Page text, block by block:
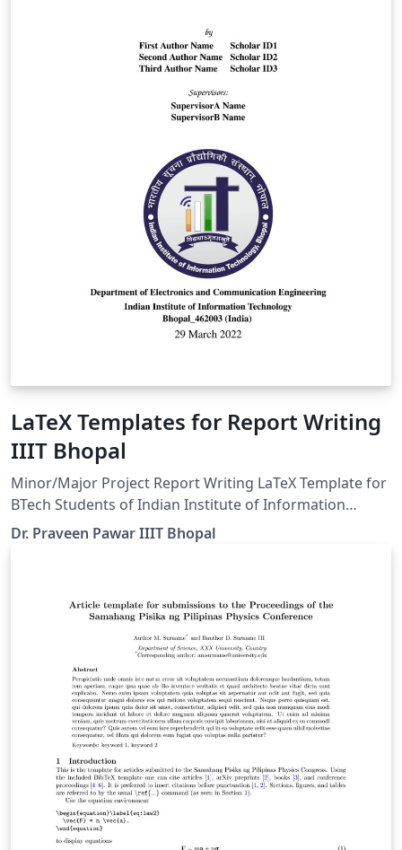
was spent, on what dates in case you don't do it daily,
what you did, etc.) and what you have learned. Because
I have realized that it can feel pretty meaningless if you
only Tweet because Tweets get lost and looking back,
you might want to review what you even did and what
https://github.com/latex-ninja/100-Days-Challenge-
LaTeX Templates for Report Writing
IIIT Bhopal
Minor/Major Project Report Writing LaTeX Template for
BTech Students of Indian Institute of Information
Technology (IIIT) Bhopal
Dr. Praveen Pawar IIIT Bhopal